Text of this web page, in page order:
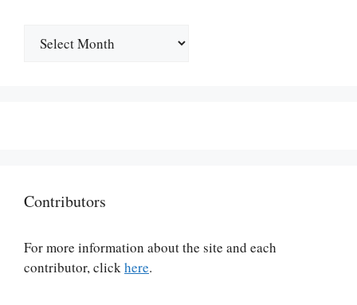
Contributors
For more information about the site and each
contributor, clickhere.